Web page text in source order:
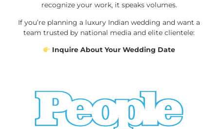
recognize your work, it speaks volumes.
If you’re planning a luxury Indian wedding and want a
team trusted by national media and elite clientele:
Inquire About Your Wedding Date